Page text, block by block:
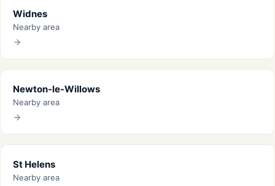
Widnes
Nearby area
Newton-le-Willows
Nearby area
St Helens
Nearby area